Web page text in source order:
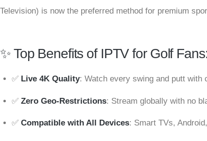
Television) is now the preferred method for premium
✨ Top Benefits of IPTV for Golf
✅ Live 4K Quality: Watch every swing and putt with
✅ Zero Geo-Restrictions: Stream globally with no
✅ Compatible with All Devices: Smart TVs,